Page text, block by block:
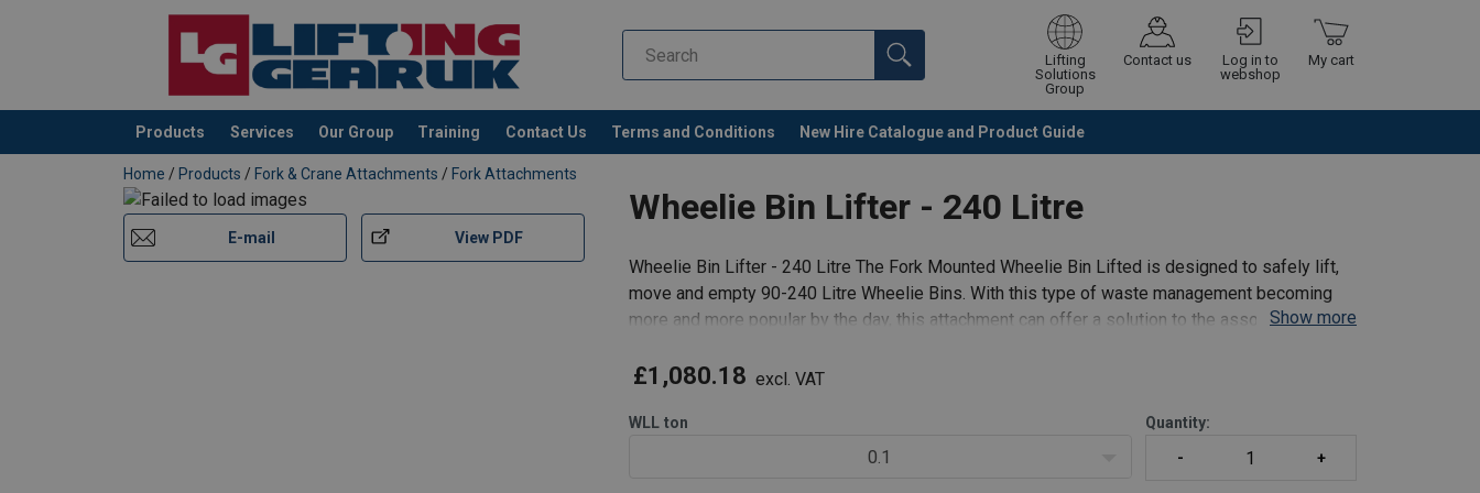
Lifting
Solutions
Group
Contact us
Log in to
webshop
My cart
Products Services Our Group Training Contact Us Terms and Conditions New Hire Catalogue and Product Guide
added to your quote Continue Go to checkout
Home / Products / Fork & Crane Attachments / Fork Attachments
Wheelie Bin Lifter - 240 Litre
E-mail View PDF
Wheelie Bin Lifter - 240 Litre The Fork Mounted Wheelie Bin Lifted is designed to safely lift,
move and empty 90-240 Litre Wheelie Bins. With this type of waste management becoming
more and more popular by the day, this attachment can offer a solution to the associatedShow more
£1,080.18 excl. VAT
WLL ton
0.1
Quantity: